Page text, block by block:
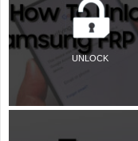
UNLOCK